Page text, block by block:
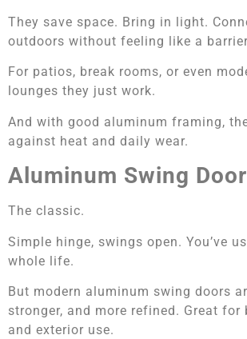
They save space. Bring in light.
outdoors without feeling like a
For patios, break rooms, or even
lounges they just work.
And with good aluminum framing,
against heat and daily wear.
Aluminum Swing Door
The classic.
Simple hinge, swings open. You’ve
whole life.
But modern aluminum swing doors
stronger, and more refined. Great for
and exterior use.